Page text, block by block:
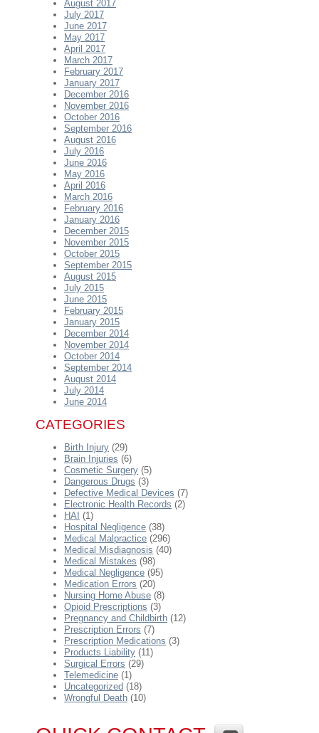
August 2017
July 2017
June 2017
May 2017
April 2017
March 2017
February 2017
January 2017
December 2016
November 2016
October 2016
September 2016
August 2016
July 2016
June 2016
May 2016
April 2016
March 2016
February 2016
January 2016
December 2015
November 2015
October 2015
September 2015
August 2015
July 2015
June 2015
February 2015
January 2015
December 2014
November 2014
October 2014
September 2014
August 2014
July 2014
June 2014
CATEGORIES
Birth Injury (29)
Brain Injuries (6)
Cosmetic Surgery (5)
Dangerous Drugs (3)
Defective Medical Devices (7)
Electronic Health Records (2)
HAI (1)
Hospital Negligence (38)
Medical Malpractice (296)
Medical Misdiagnosis (40)
Medical Mistakes (98)
Medical Negligence (95)
Medication Errors (20)
Nursing Home Abuse (8)
Opioid Prescriptions (3)
Pregnancy and Childbirth (12)
Prescription Errors (7)
Prescription Medications (3)
Products Liability (11)
Surgical Errors (29)
Telemedicine (1)
Uncategorized (18)
Wrongful Death (10)